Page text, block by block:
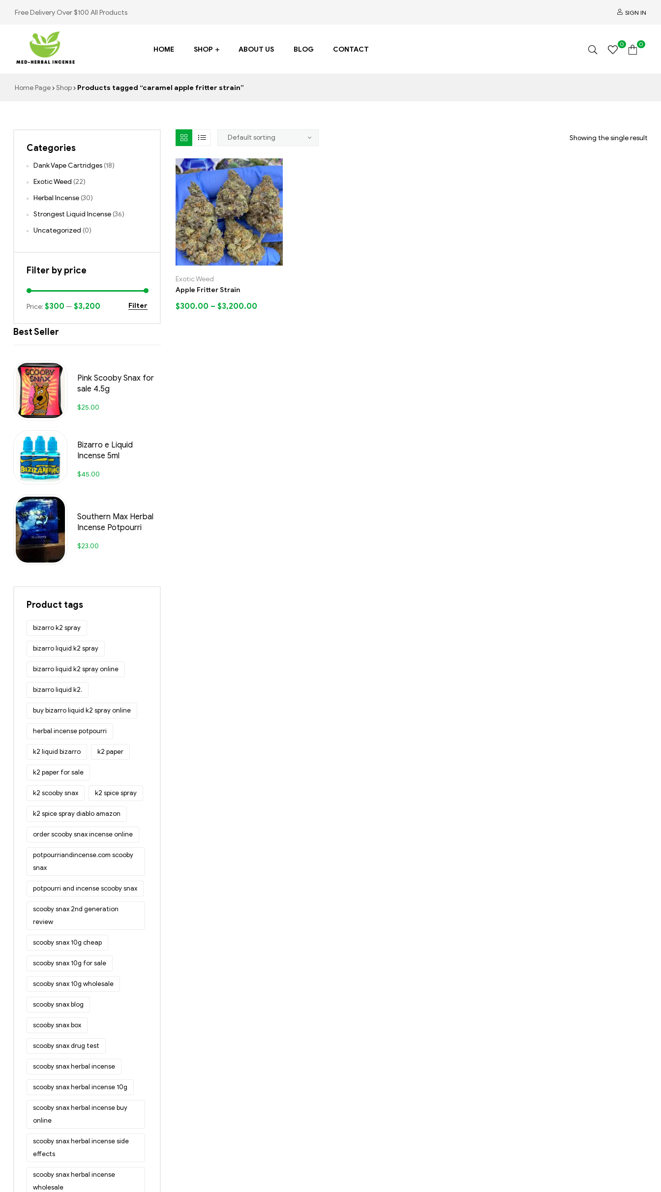
Free Delivery Over $100 All Products SIGN IN
Med
HOME SHOP ABOUT US BLOG CONTACT
0 0
Home Page Shop Products tagged “caramel apple fritter strain”
Showing the single result
Exotic Weed
Apple Fritter Strain
$300.00 – $3,200.00
Categories
Dank Vape Cartridges (18)
Exotic Weed (22)
Herbal Incense (30)
Strongest Liquid Incense (36)
Uncategorized (0)
Filter by price
Filter
Price: $300 — $3,200
Best Seller
Pink Scooby Snax for
sale 4.5g
$25.00
Bizarro e Liquid
Incense 5ml
$45.00
Southern Max Herbal
Incense Potpourri
$23.00
Product tags
bizarro k2 spray
bizarro liquid k2 spray
bizarro liquid k2 spray online
bizarro liquid k2.
buy bizarro liquid k2 spray online
herbal incense potpourri
k2 liquid bizarro k2 paper
k2 paper for sale
k2 scooby snax k2 spice spray
k2 spice spray diablo amazon
order scooby snax incense online
potpourriandincense.com scooby
snax
potpourri and incense scooby snax
scooby snax 2nd generation
review
scooby snax 10g cheap
scooby snax 10g for sale
scooby snax 10g wholesale
scooby snax blog
scooby snax box
scooby snax drug test
scooby snax herbal incense
scooby snax herbal incense 10g
scooby snax herbal incense buy
online
scooby snax herbal incense side
effects
scooby snax herbal incense
wholesale